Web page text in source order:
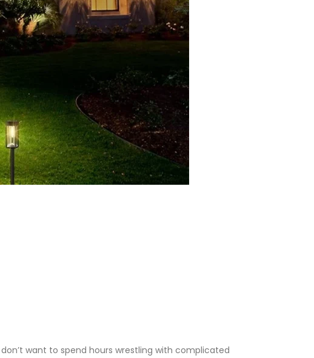
want to spend hours wrestling with complicated